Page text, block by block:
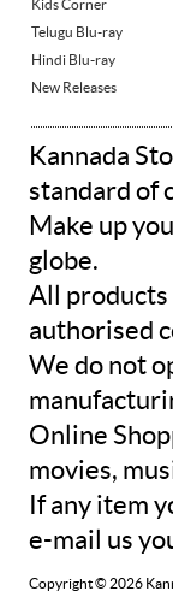
Kids Corner
Telugu Blu-ray
Hindi Blu-ray
New Releases
Kannada
standard of
Make up
globe.
All products
authorised
We do not
Online
movies,
If any item
e-mail us
Copyright © 2026